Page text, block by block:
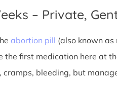
– Private,
abortion pill (also known
the first medication here at
bleeding, but